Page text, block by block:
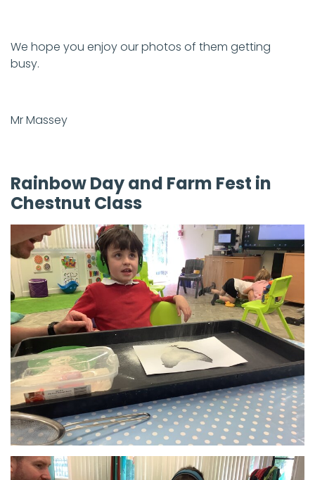
We hope you enjoy our photos of them getting
busy.
Mr Massey
Rainbow Day and Farm Fest in
Chestnut Class